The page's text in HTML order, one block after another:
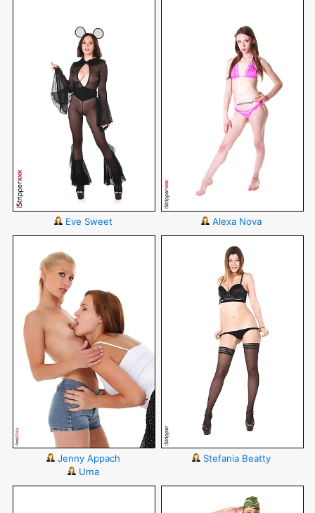
Eve Sweet Alexa Nova
Jenny Appach
Uma
Stefania Beatty